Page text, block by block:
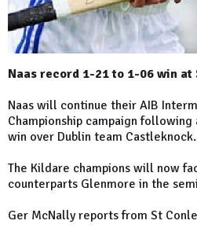
Naas record 1-21 to 1-06 win
Naas will continue their AIB
Championship campaign
win over Dublin team Castleknock.
The Kildare champions will now
counterparts Glenmore in the
Ger McNally reports from St